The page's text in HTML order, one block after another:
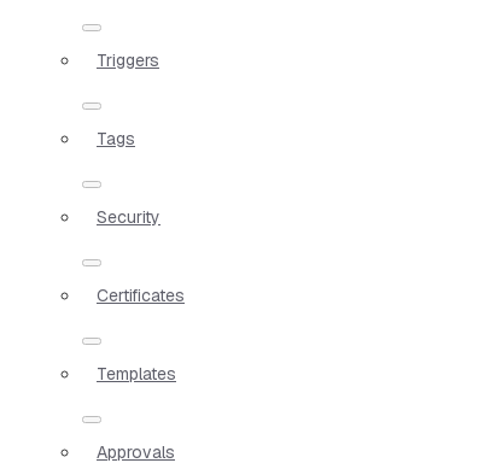
Triggers
Tags
Security
Certificates
Templates
Approvals